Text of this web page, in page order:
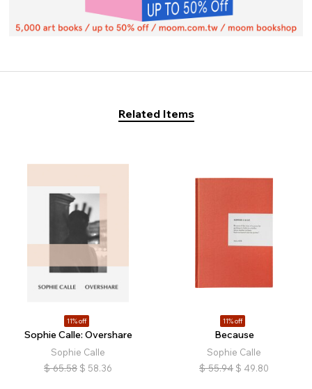
Related Items
11% off
Sophie Calle: Overshare
Sophie Calle
$ 65.58 $ 58.36
11% off
Because
Sophie Calle
$ 55.94 $ 49.80